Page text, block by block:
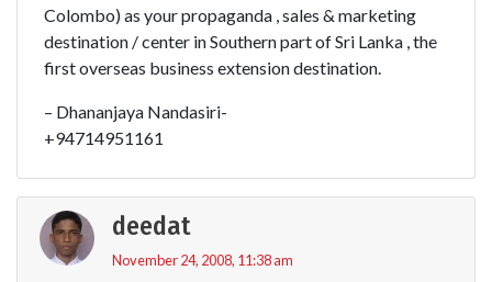
Colombo) as your propaganda , sales & marketing
destination / center in Southern part of Sri Lanka , the
first overseas business extension destination.
– Dhananjaya Nandasiri-
+94714951161
deedat
November 24, 2008, 11:38 am